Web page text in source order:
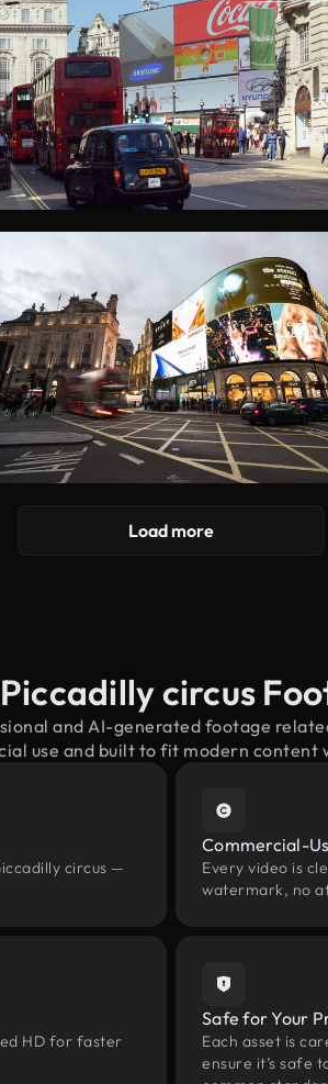
Load more
circus
and AI-generated footage
use and built to fit modern content
circus —
Commercial-
Every video is
watermark, no
HD for faster
Safe for Your
Each asset is
ensure it’s safe